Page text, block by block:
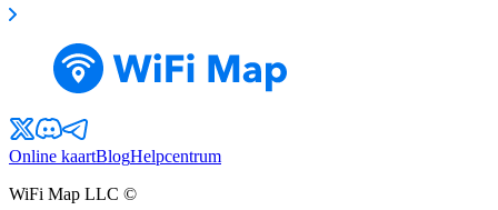
Online kaartBlogHelpcentrum
WiFi Map LLC ©